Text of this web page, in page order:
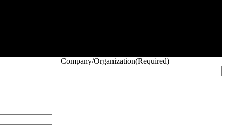
Company/Organization(Required)